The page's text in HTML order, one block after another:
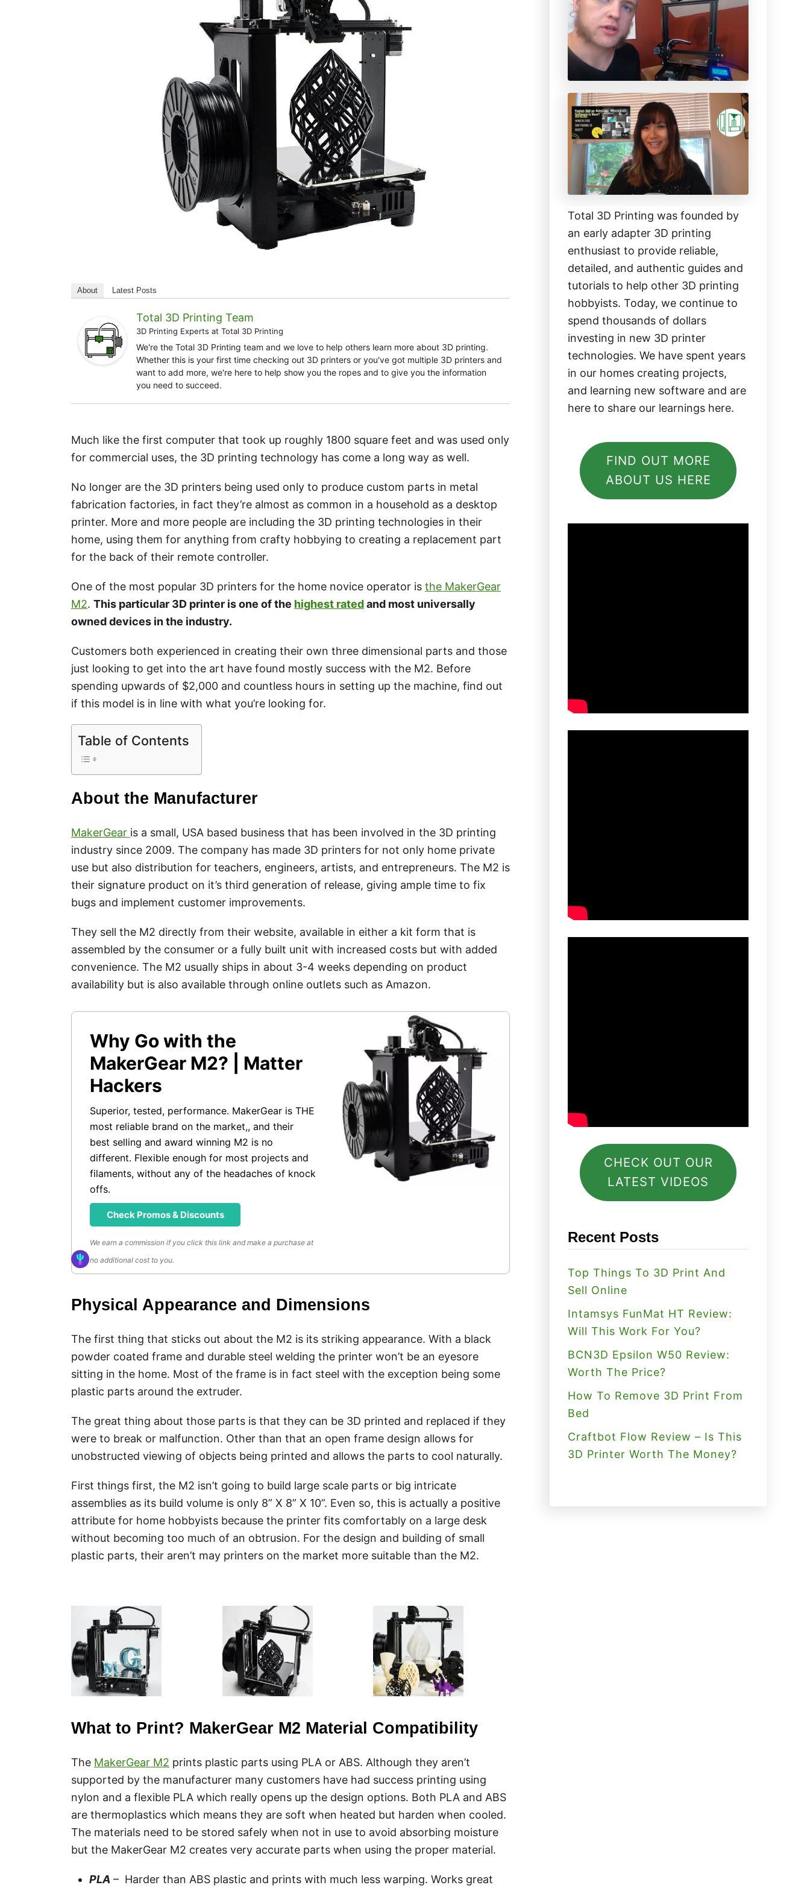
About Latest Posts
Total 3D Printing Team
3D Printing Experts at Total 3D Printing
We're the Total 3D Printing team and we love to help others learn more about 3D printing.
Whether this is your first time checking out 3D printers or you've got multiple 3D printers and
want to add more, we're here to help show you the ropes and to give you the information
you need to succeed.
Much like the first computer that took up roughly 1800 square feet and was used only
for commercial uses, the 3D printing technology has come a long way as well.
No longer are the 3D printers being used only to produce custom parts in metal
fabrication factories, in fact they’re almost as common in a household as a desktop
printer. More and more people are including the 3D printing technologies in their
home, using them for anything from crafty hobbying to creating a replacement part
for the back of their remote controller.
One of the most popular 3D printers for the home novice operator is the MakerGear
M2. This particular 3D printer is one of the highest ratedand most universally
owned devices in the industry.
Customers both experienced in creating their own three dimensional parts and those
just looking to get into the art have found mostly success with the M2. Before
spending upwards of $2,000 and countless hours in setting up the machine, find out
if this model is in line with what you’re looking for.
Table of Contents
About the Manufacturer
MakerGear is a small, USA based business that has been involved in the 3D printing
industry since 2009. The company has made 3D printers for not only home private
use but also distribution for teachers, engineers, artists, and entrepreneurs. The M2 is
their signature product on it’s third generation of release, giving ample time to fix
bugs and implement customer improvements.
They sell the M2 directly from their website, available in either a kit form that is
assembled by the consumer or a fully built unit with increased costs but with added
convenience. The M2 usually ships in about 3-4 weeks depending on product
availability but is also available through online outlets such as Amazon.
Why Go with the
MakerGear M2? | Matter
Hackers
Superior, tested, performance. MakerGear is THE
most reliable brand on the market,, and their
best selling and award winning M2 is no
different. Flexible enough for most projects and
filaments, without any of the headaches of knock
offs.
Check Promos & Discounts
We earn a commission if you click this link and make a purchase at
no additional cost to you.
Physical Appearance and Dimensions
The first thing that sticks out about the M2 is its striking appearance. With a black
powder coated frame and durable steel welding the printer won’t be an eyesore
sitting in the home. Most of the frame is in fact steel with the exception being some
plastic parts around the extruder.
The great thing about those parts is that they can be 3D printed and replaced if they
were to break or malfunction. Other than that an open frame design allows for
unobstructed viewing of objects being printed and allows the parts to cool naturally.
First things first, the M2 isn’t going to build large scale parts or big intricate
assemblies as its build volume is only 8” X 8” X 10”. Even so, this is actually a positive
attribute for home hobbyists because the printer fits comfortably on a large desk
without becoming too much of an obtrusion. For the design and building of small
plastic parts, their aren’t may printers on the market more suitable than the M2.
What to Print? MakerGear M2 Material Compatibility
The MakerGear M2 prints plastic parts using PLA or ABS. Although they aren’t
supported by the manufacturer many customers have had success printing using
nylon and a flexible PLA which really opens up the design options. Both PLA and ABS
are thermoplastics which means they are soft when heated but harden when cooled.
The materials need to be stored safely when not in use to avoid absorbing moisture
but the MakerGear M2 creates very accurate parts when using the proper material.
PLA – Harder than ABS plastic and prints with much less warping. Works great
h
f
o
r
Total 3D Printing was founded by
an early adapter 3D printing
enthusiast to provide reliable,
detailed, and authentic guides and
tutorials to help other 3D printing
hobbyists. Today, we continue to
spend thousands of dollars
investing in new 3D printer
technologies. We have spent years
in our homes creating projects,
and learning new software and are
here to share our learnings here.
FIND OUT MORE
ABOUT US HERE
CHECK OUT OUR
LATEST VIDEOS
Recent Posts
Top Things To 3D Print And
Sell Online
Intamsys FunMat HT Review:
Will This Work For You?
BCN3D Epsilon W50 Review:
Worth The Price?
How To Remove 3D Print From
Bed
Craftbot Flow Review – Is This
3D Printer Worth The Money?